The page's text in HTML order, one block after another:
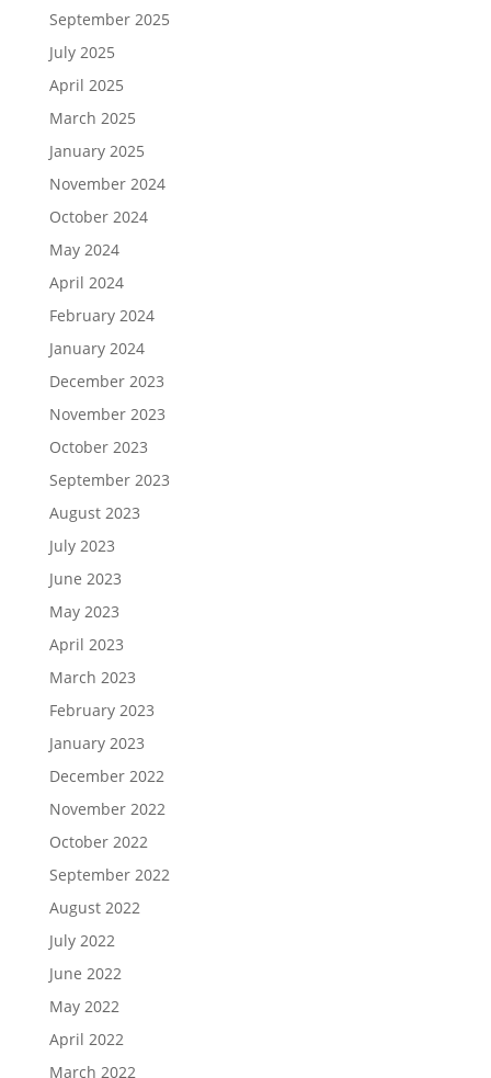
September 2025
July 2025
April 2025
March 2025
January 2025
November 2024
October 2024
May 2024
April 2024
February 2024
January 2024
December 2023
November 2023
October 2023
September 2023
August 2023
July 2023
June 2023
May 2023
April 2023
March 2023
February 2023
January 2023
December 2022
November 2022
October 2022
September 2022
August 2022
July 2022
June 2022
May 2022
April 2022
March 2022